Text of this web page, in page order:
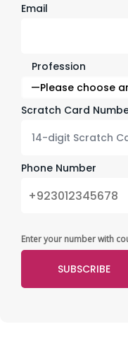
Email
Profession
Scratch Card
Phone Number
Enter your number with